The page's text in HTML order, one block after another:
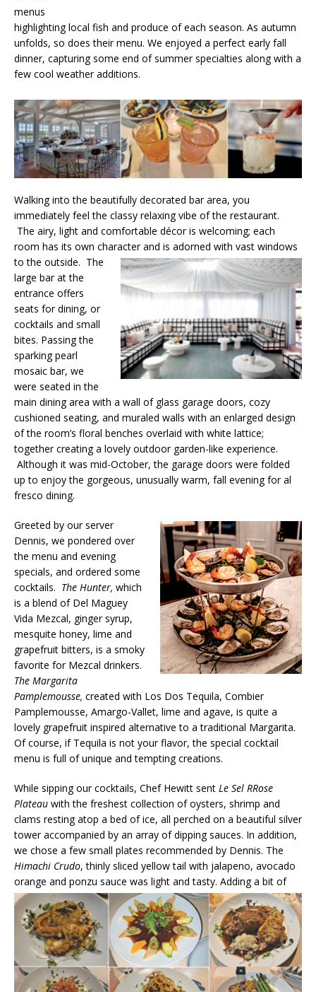
menus
highlighting local fish and produce of each season. As autumn
unfolds, so does their menu. We enjoyed a perfect early fall
dinner, capturing some end of summer specialties along with a
few cool weather additions.
Walking into the beautifully decorated bar area, you
immediately feel the classy relaxing vibe of the restaurant.
The airy, light and comfortable décor is welcoming; each
room has its own character and is adorned with vast windows
to the outside. The
large bar at the
entrance offers
seats for dining, or
cocktails and small
bites. Passing the
sparking pearl
mosaic bar, we
were seated in the
main dining area with a wall of glass garage doors, cozy
cushioned seating, and muraled walls with an enlarged design
of the room’s floral benches overlaid with white lattice;
together creating a lovely outdoor garden-like experience.
Although it was mid-October, the garage doors were folded
up to enjoy the gorgeous, unusually warm, fall evening for al
fresco dining.
Greeted by our server
Dennis, we pondered over
the menu and evening
specials, and ordered some
cocktails. The Hunter, which
is a blend of Del Maguey
Vida Mezcal, ginger syrup,
mesquite honey, lime and
grapefruit bitters, is a smoky
favorite for Mezcal drinkers.
The Margarita
Pamplemousse, created with Los Dos Tequila, Combier
Pamplemousse, Amargo-Vallet, lime and agave, is quite a
lovely grapefruit inspired alternative to a traditional Margarita.
Of course, if Tequila is not your flavor, the special cocktail
menu is full of unique and tempting creations.
While sipping our cocktails, Chef Hewitt sent Le Sel RRose
Plateau with the freshest collection of oysters, shrimp and
clams resting atop a bed of ice, all perched on a beautiful silver
tower accompanied by an array of dipping sauces. In addition,
we chose a few small plates recommended by Dennis. The
Himachi Crudo, thinly sliced yellow tail with jalapeno, avocado
orange and ponzu sauce was light and tasty. Adding a bit of